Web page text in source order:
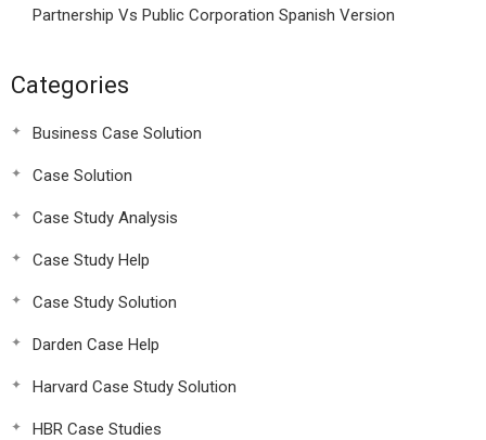
Partnership Vs Public Corporation Spanish Version
Categories
Business Case Solution
Case Solution
Case Study Analysis
Case Study Help
Case Study Solution
Darden Case Help
Harvard Case Study Solution
HBR Case Studies